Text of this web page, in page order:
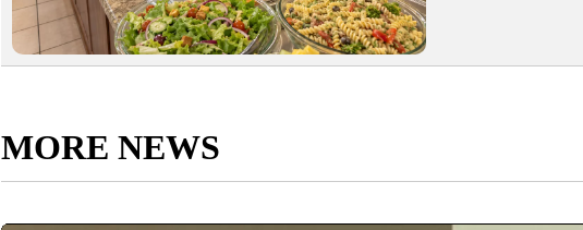
MORE NEWS